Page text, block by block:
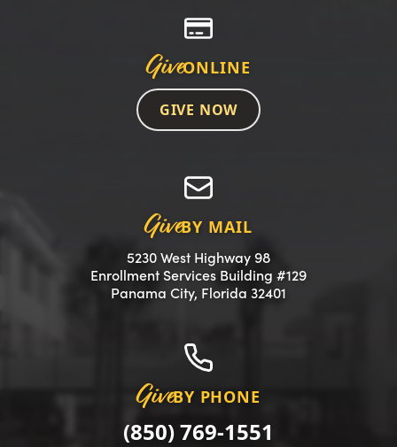
GiveONLINE
GIVE NOW
GiveBY MAIL
5230 West Highway 98
Enrollment Services Building #129
Panama City, Florida 32401
GiveBY PHONE
(850) 769-1551